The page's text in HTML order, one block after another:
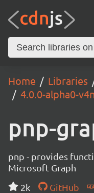
Home Libraries
4.0.0-alpha0-
pnp-
pnp - provides
Microsoft Graph
2k
GitHub